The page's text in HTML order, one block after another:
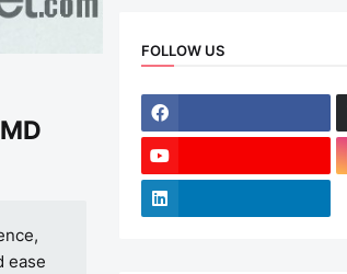
ease
FOLLOW US